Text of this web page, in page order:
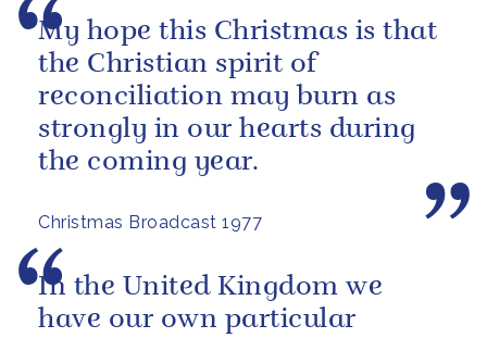
Christmas Broadcast 1977
My hope this Christmas is that
the Christian spirit of
reconciliation may burn as
strongly in our hearts during
the coming year.
In the United Kingdom we
have our own particular